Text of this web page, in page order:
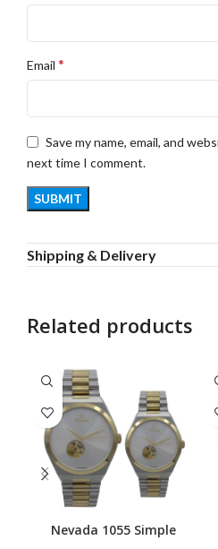
Email *
Save my name, email, and
next time I comment.
Shipping & Delivery
Related products
Nevada 1055 Simple